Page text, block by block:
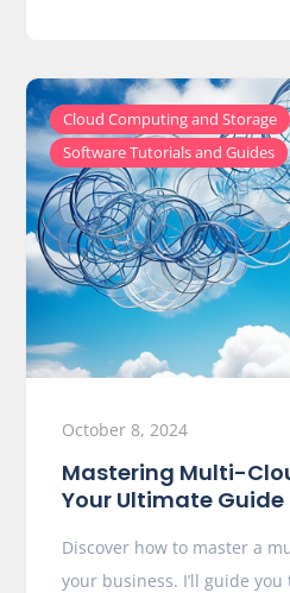
Cloud Computing and Storage
Software Tutorials and Guides
October 8, 2024
Mastering Multi-
Your Ultimate Guide
Discover how to master a
your business. I’ll guide